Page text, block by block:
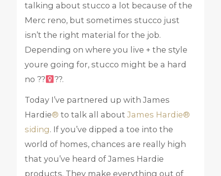
talking about stucco a lot because of the
Merc reno, but sometimes stucco just
isn’t the right material for the job.
Depending on where you live + the style
youre going for, stucco might be a hard
no ??‍
??.
Today I’ve partnered up with James
Hardie® to talk all aboutJames Hardie®
siding. If you’ve dipped a toe into the
world of homes, chances are really high
that you’ve heard of James Hardie
products. They make everything out of